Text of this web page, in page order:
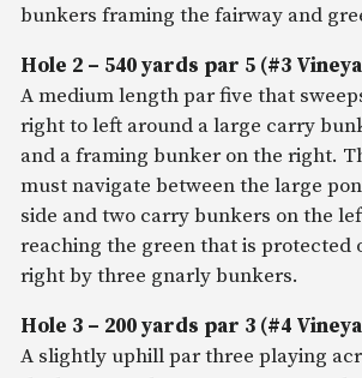
bunkers framing the fairway and
Hole 2 – 540 yards par 5 (#3
A medium length par five that
right to left around a large carry
and a framing bunker on the right.
must navigate between the large
side and two carry bunkers on the
reaching the green that is protected
right by three gnarly bunkers.
Hole 3 – 200 yards par 3 (#4
A slightly uphill par three playing